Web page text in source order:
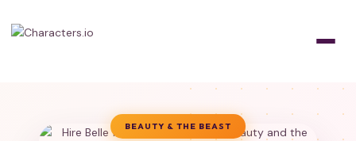
BEAUTY & THE BEAST